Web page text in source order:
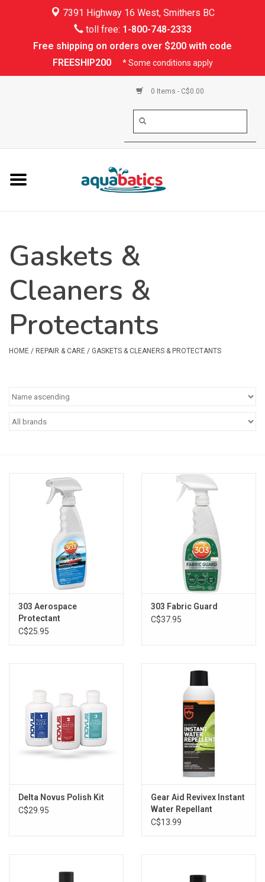
7391 Highway 16 West, Smithers BC
toll free: 1-800-748-2333
Free shipping on orders over $200 with code
FREESHIP200
* Some conditions apply
0 Items - C$0.00
Kayaking
Rafting
PFDs & Life Vests
Shoes & Socks
Safety & Rescue
Camping
Dry Bags & Storage
SPECIALS
Gaskets &
Cleaners &
Protectants
HOME / REPAIR & CARE / GASKETS & CLEANERS & PROTECTANTS
303 Aerospace
Protectant
C$25.95
303 Fabric Guard
C$37.95
Delta Novus Polish Kit
C$29.95
Gear Aid Revivex Instant
Water Repellant
C$13.99